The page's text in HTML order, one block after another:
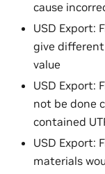
cause
USD Export:
give different
value
USD Export:
not be done
contained
USD Export:
materials